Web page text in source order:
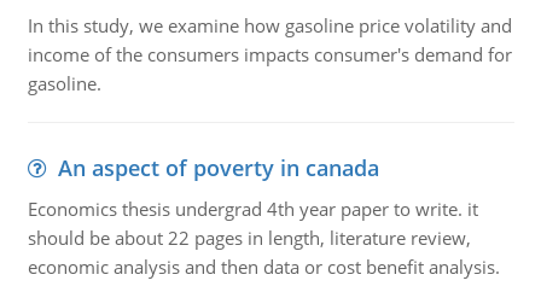
In this study, we examine how gasoline price volatility and
income of the consumers impacts consumer's demand for
gasoline.
An aspect of poverty in canada
Economics thesis undergrad 4th year paper to write. it
should be about 22 pages in length, literature review,
economic analysis and then data or cost benefit analysis.